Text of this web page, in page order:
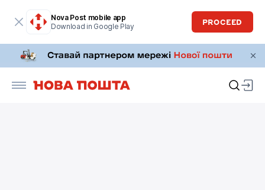
Nova Post mobile app
Download in Google Play
PROCEED